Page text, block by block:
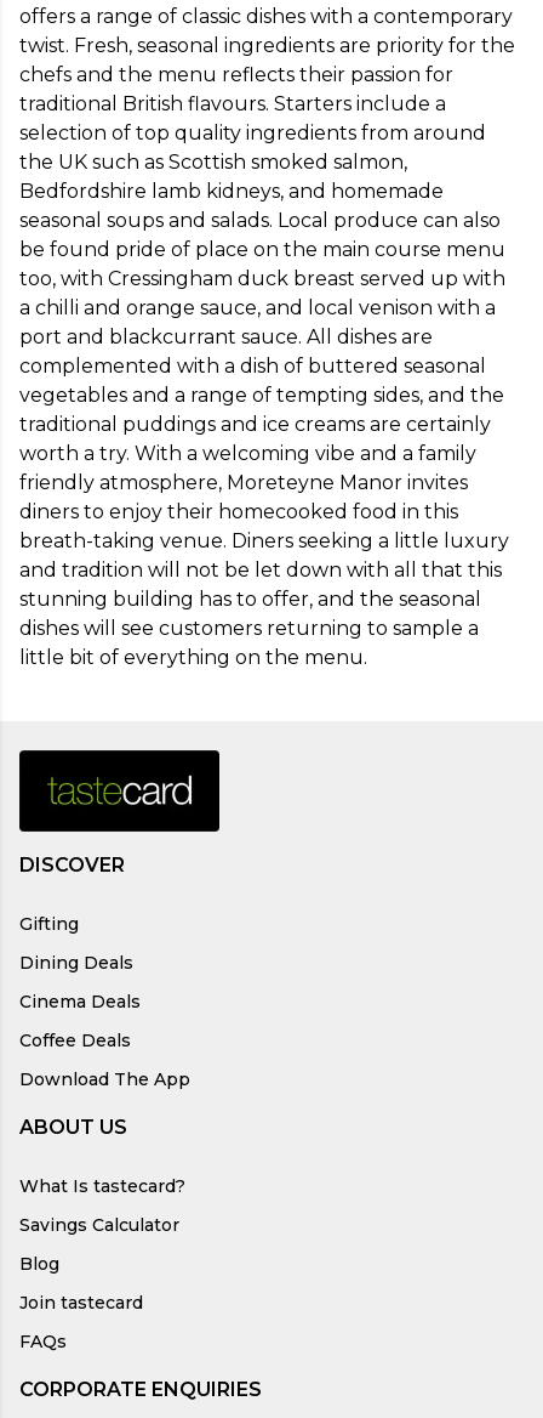
offers a range of classic dishes with a contemporary
twist. Fresh, seasonal ingredients are priority for the
chefs and the menu reflects their passion for
traditional British flavours. Starters include a
selection of top quality ingredients from around
the UK such as Scottish smoked salmon,
Bedfordshire lamb kidneys, and homemade
seasonal soups and salads. Local produce can also
be found pride of place on the main course menu
too, with Cressingham duck breast served up with
a chilli and orange sauce, and local venison with a
port and blackcurrant sauce. All dishes are
complemented with a dish of buttered seasonal
vegetables and a range of tempting sides, and the
traditional puddings and ice creams are certainly
worth a try. With a welcoming vibe and a family
friendly atmosphere, Moreteyne Manor invites
diners to enjoy their homecooked food in this
breath-taking venue. Diners seeking a little luxury
and tradition will not be let down with all that this
stunning building has to offer, and the seasonal
dishes will see customers returning to sample a
little bit of everything on the menu.
DISCOVER
Gifting
Dining Deals
Cinema Deals
Coffee Deals
Download The App
ABOUT US
What Is tastecard?
Savings Calculator
Blog
Join tastecard
FAQs
CORPORATE ENQUIRIES